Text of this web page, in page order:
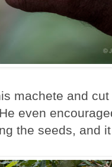
machete and
even
the seeds, and